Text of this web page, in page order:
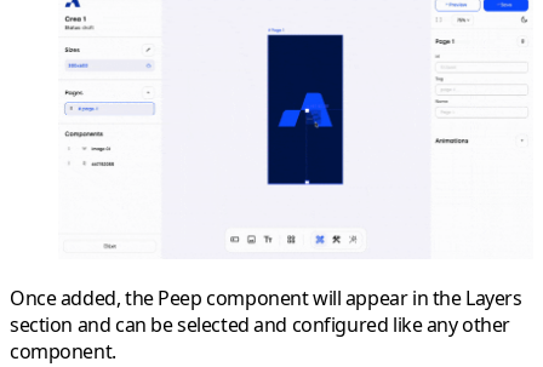
Once added, the Peep component will appear in the Layers
section and can be selected and configured like any other
component.